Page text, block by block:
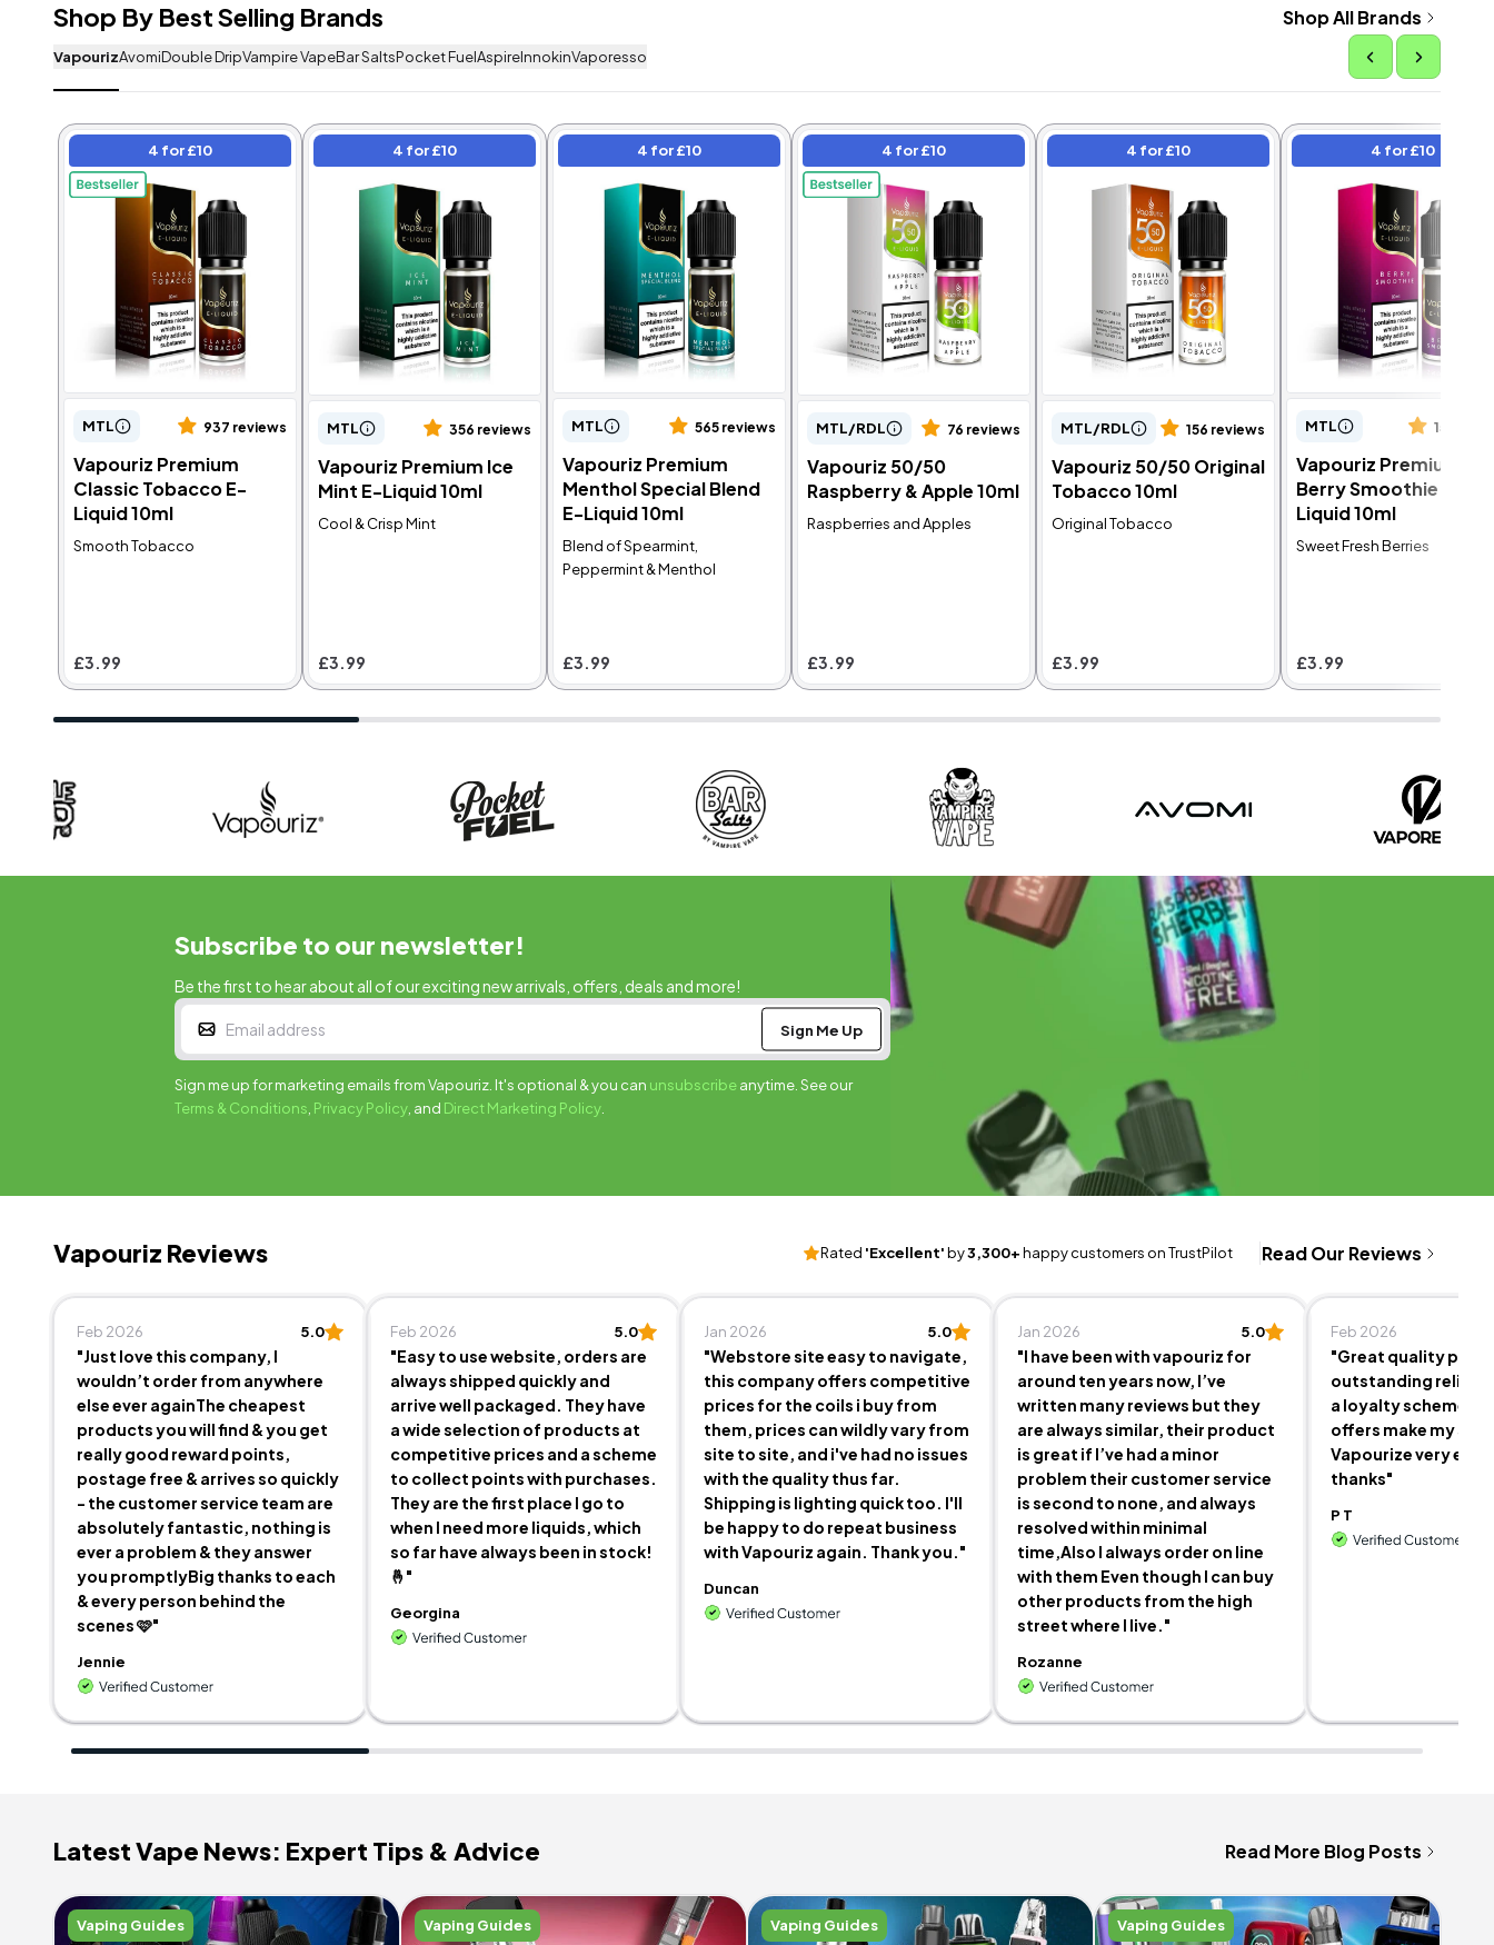
Shop By Best Selling Brands Shop All Brands
VapourizAvomiDouble DripVampire VapeBar SaltsPocket FuelAspireInnokinVaporesso
4 for £10
MTL 937 reviews
Vapouriz Premium
Classic Tobacco E-
Liquid 10ml
Smooth Tobacco
£3.99
4 for £10
MTL 356 reviews
Vapouriz Premium Ice
Mint E-Liquid 10ml
Cool & Crisp Mint
£3.99
4 for £10
MTL 565 reviews
Vapouriz Premium
Menthol Special Blend
E-Liquid 10ml
Blend of Spearmint,
Peppermint & Menthol
£3.99
4 for £10
MTL/RDL 76 reviews
Vapouriz 50/50
Raspberry & Apple 10ml
Raspberries and Apples
£3.99
4 for £10
MTL/RDL 156 reviews
Vapouriz 50/50 Original
Tobacco 10ml
Original Tobacco
£3.99
4 for £10
MTL 151
Vapouriz Premium
Berry Smoothie E-
Liquid 10ml
Sweet Fresh Berries
£3.99
Subscribe to our newsletter!
Be the first to hear about all of our exciting new arrivals, offers, deals and more!
Sign me up for marketing emails from Vapouriz. It's optional & you can unsubscribeanytime. See our
Terms & Conditions, Privacy Policy, and Direct Marketing Policy.
Vapouriz Reviews Rated 'Excellent'by3,300+happy customers on TrustPilot Read Our Reviews
Feb 2026 5.0
"Just love this company, I
wouldn’t order from anywhere
else ever againThe cheapest
products you will find & you get
really good reward points,
postage free & arrives so quickly
- the customer service team are
absolutely fantastic, nothing is
ever a problem & they answer
you promptlyBig thanks to each
& every person behind the
scenes 🩷"
Jennie
Feb 2026 5.0
"Easy to use website, orders are
always shipped quickly and
arrive well packaged. They have
a wide selection of products at
competitive prices and a scheme
to collect points with purchases.
They are the first place I go to
when I need more liquids, which
so far have always been in stock!
🤞"
Georgina
Jan 2026 5.0
"Webstore site easy to navigate,
this company offers competitive
prices for the coils i buy from
them, prices can wildly vary from
site to site, and i've had no issues
with the quality thus far.
Shipping is lighting quick too. I'll
be happy to do repeat business
with Vapouriz again. Thank you."
Duncan
Jan 2026 5.0
"I have been with vapouriz for
around ten years now, I’ve
written many reviews but they
are always similar, their product
is great if I’ve had a minor
problem their customer service
is second to none, and always
resolved within minimal
time,Also I always order on line
with them Even though I can buy
other products from the high
street where I live."
Rozanne
Feb 2026
"Great quality
outstanding
a loyalty scheme
offers make my
Vapourize very
thanks"
P T
Latest Vape News: Expert Tips & Advice Read More Blog Posts
Vaping Guides Vaping Guides Vaping Guides Vaping Guides
Frequently Bought
4.9
Vapouriz Premium
Classic Tobacco E-
4.8
Vapouriz Premium
4800 Puffs
Avomi FLIQ 4in1
Prefilled Pod Vape
Kit Bundle
Prefilled Pod Kit plus two
replacement pods.
flavours.
DTL 4.8
Double Drip Crystal